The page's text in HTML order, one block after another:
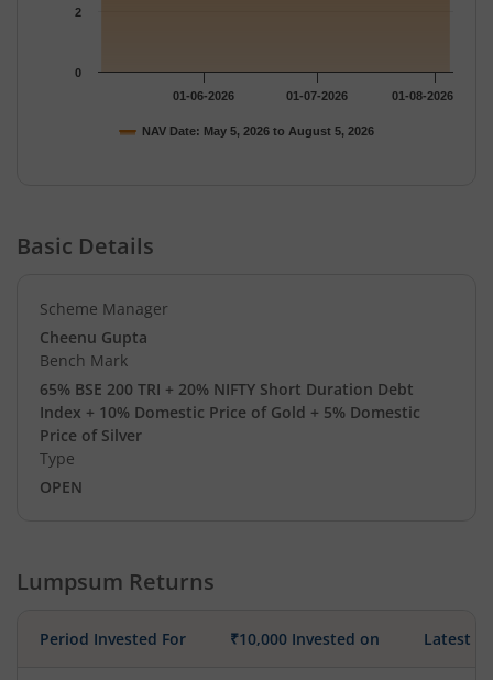
NAV Date: May 5, 2026 to August 5, 2026
01-06-2026 01-07-2026 01-08-2026
0
2
Basic Details
Scheme Manager
Cheenu Gupta
Bench Mark
65% BSE 200 TRI + 20% NIFTY Short Duration Debt
Index + 10% Domestic Price of Gold + 5% Domestic
Price of Silver
Type
OPEN
Lumpsum Returns
Period Invested For ₹10,000 Invested on Latest